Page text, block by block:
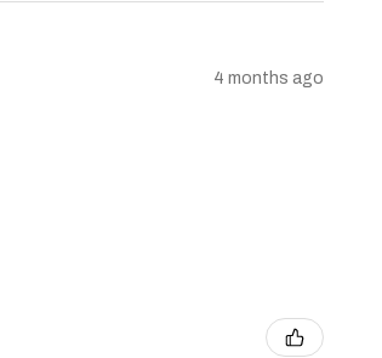
4 months ago